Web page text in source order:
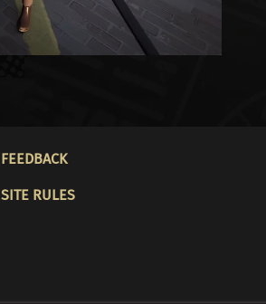
FOOTER
FEEDBACK
SITE RULES